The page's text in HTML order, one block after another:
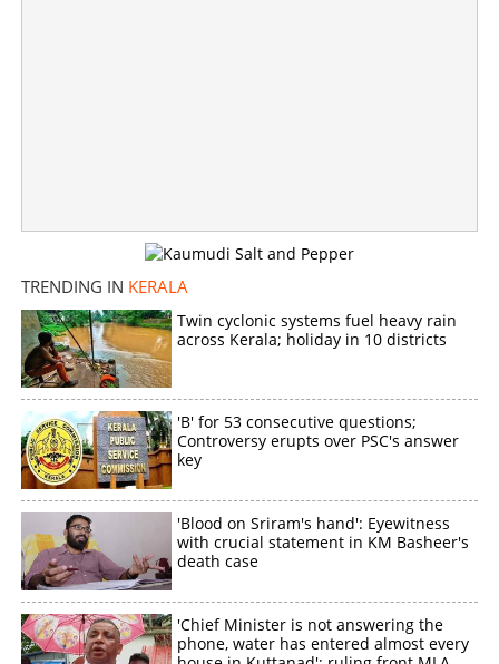
TRENDING IN KERALA
Twin cyclonic systems fuel heavy rain
across Kerala; holiday in 10 districts
'B' for 53 consecutive questions;
Controversy erupts over PSC's answer
key
'Blood on Sriram's hand': Eyewitness
with crucial statement in KM Basheer's
death case
'Chief Minister is not answering the
phone, water has entered almost every